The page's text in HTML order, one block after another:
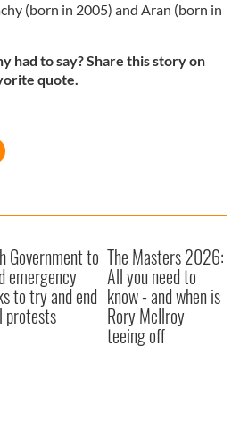
(born in 2005) and Aran (born in
had to say? Share this story on
quote.
Government to
emergency
to try and end
protests
The Masters 2026:
All you need to
know - and when is
Rory McIlroy
teeing off